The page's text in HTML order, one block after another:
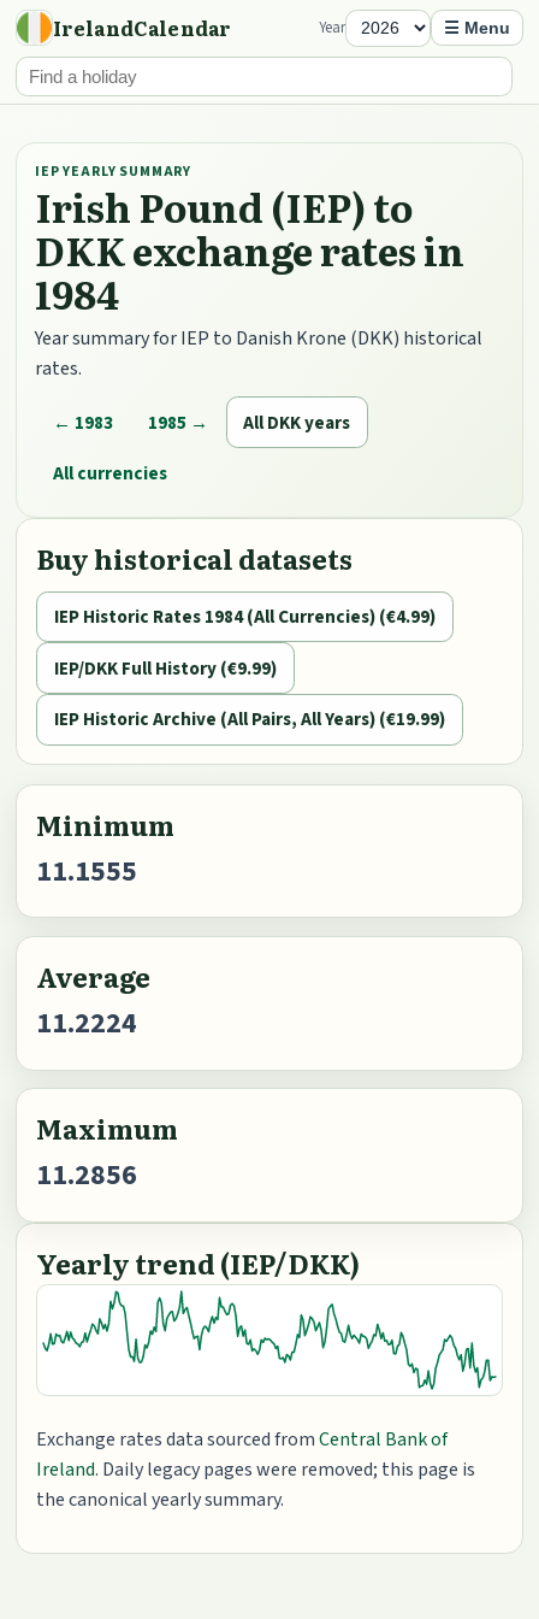
IrelandCalendar Year ☰ Menu
IEP YEARLY SUMMARY
Irish Pound (IEP) to
DKK exchange rates in
1984
Year summary for IEP to Danish Krone (DKK) historical
rates.
← 1983 1985 →
All DKK years
All currencies
Buy historical datasets
IEP Historic Rates 1984 (All Currencies) (€4.99)
IEP/DKK Full History (€9.99)
IEP Historic Archive (All Pairs, All Years) (€19.99)
Minimum
11.1555
Average
11.2224
Maximum
11.2856
Yearly trend (IEP/DKK)
Exchange rates data sourced fromCentral Bank of
Ireland. Daily legacy pages were removed; this page is
the canonical yearly summary.